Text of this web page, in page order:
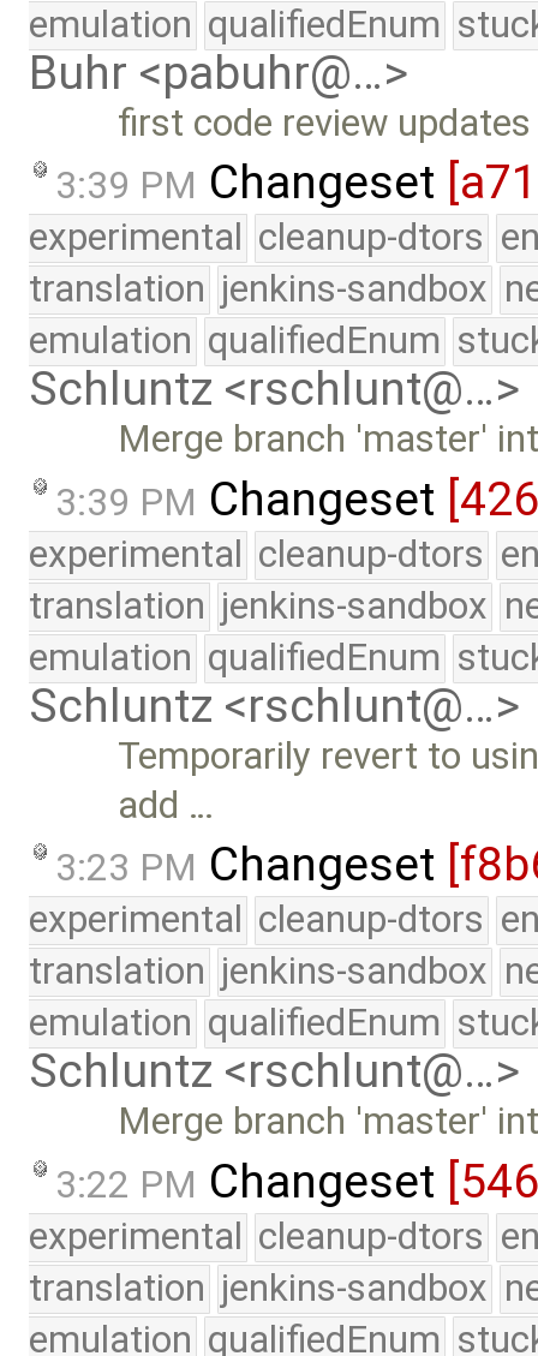
emulation qualifiedEnum
Buhr <pabuhr@…>
first code review updates
3:39 PM Changeset
experimental cleanup-dtors
translation jenkins-sandbox
emulation qualifiedEnum
Schluntz <rschlunt@…>
Merge branch 'master'
3:39 PM Changeset
experimental cleanup-dtors
translation jenkins-sandbox
emulation qualifiedEnum
Schluntz <rschlunt@…>
Temporarily revert to
add …
3:23 PM Changeset
experimental cleanup-dtors
translation jenkins-sandbox
emulation qualifiedEnum
Schluntz <rschlunt@…>
Merge branch 'master'
3:22 PM Changeset
experimental cleanup-dtors
translation jenkins-sandbox
emulation qualifiedEnum